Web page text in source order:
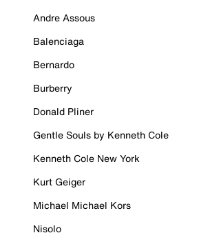
Andre Assous
Balenciaga
Bernardo
Burberry
Donald Pliner
Gentle Souls by Kenneth Cole
Kenneth Cole New York
Kurt Geiger
Michael Michael Kors
Nisolo